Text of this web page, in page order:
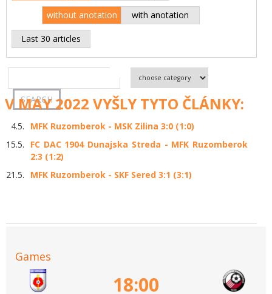
without anotation with anotation
Last 30 articles
V MAY 2022 VYŠLY TYTO ČLÁNKY:
4.5.
MFK Ruzomberok - MSK Zilina 3:0 (1:0)
15.5.
FC DAC 1904 Dunajska Streda - MFK Ruzomberok
2:3 (1:2)
21.5.
MFK Ruzomberok - SKF Sered 3:1 (3:1)
Games
18:00